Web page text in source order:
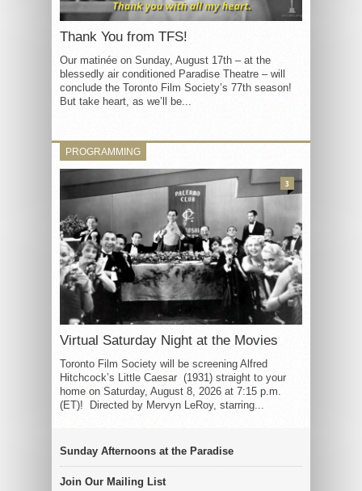
Thank You from TFS!
Our matinée on Sunday, August 17th – at the
blessedly air conditioned Paradise Theatre – will
conclude the Toronto Film Society’s 77th season!
But take heart, as we’ll be...
PROGRAMMING
Virtual Saturday Night at the Movies
Toronto Film Society will be screening Alfred
Hitchcock’s Little Caesar (1931) straight to your
home on Saturday, August 8, 2026 at 7:15 p.m.
(ET)! Directed by Mervyn LeRoy, starring...
3
Sunday Afternoons at the Paradise
Join Our Mailing List